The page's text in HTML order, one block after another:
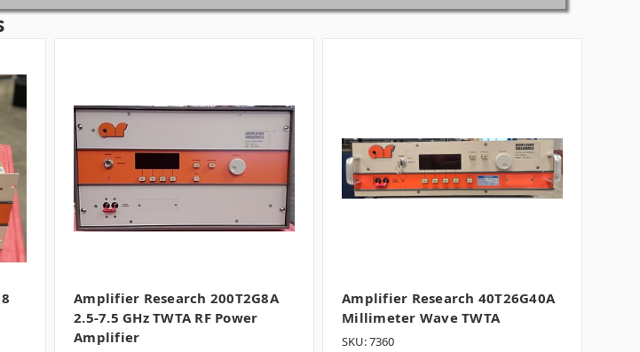
Amplifier Research 200T2G8A
2.5-7.5 GHz TWTA RF Power
Amplifier
Amplifier Research 40T26G40A
Millimeter Wave TWTA
SKU: 7360